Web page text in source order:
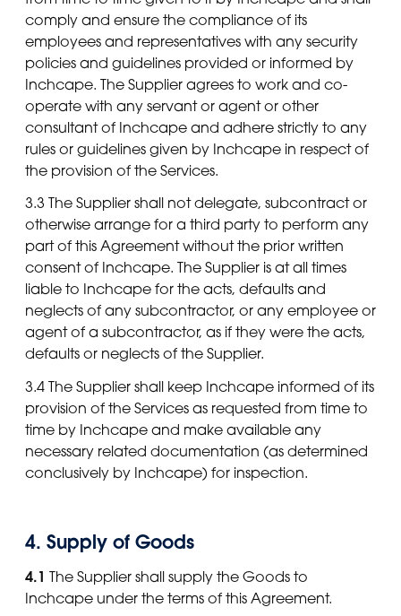
comply and ensure the compliance of its
employees and representatives with any security
policies and guidelines provided or informed by
Inchcape. The Supplier agrees to work and co-
operate with any servant or agent or other
consultant of Inchcape and adhere strictly to any
rules or guidelines given by Inchcape in respect of
the provision of the Services.
3.3 The Supplier shall not delegate, subcontract or
otherwise arrange for a third party to perform any
part of this Agreement without the prior written
consent of Inchcape. The Supplier is at all times
liable to Inchcape for the acts, defaults and
neglects of any subcontractor, or any employee or
agent of a subcontractor, as if they were the acts,
defaults or neglects of the Supplier.
3.4 The Supplier shall keep Inchcape informed of its
provision of the Services as requested from time to
time by Inchcape and make available any
necessary related documentation (as determined
conclusively by Inchcape) for inspection.
4. Supply of Goods
4.1 The Supplier shall supply the Goods to
Inchcape under the terms of this Agreement.